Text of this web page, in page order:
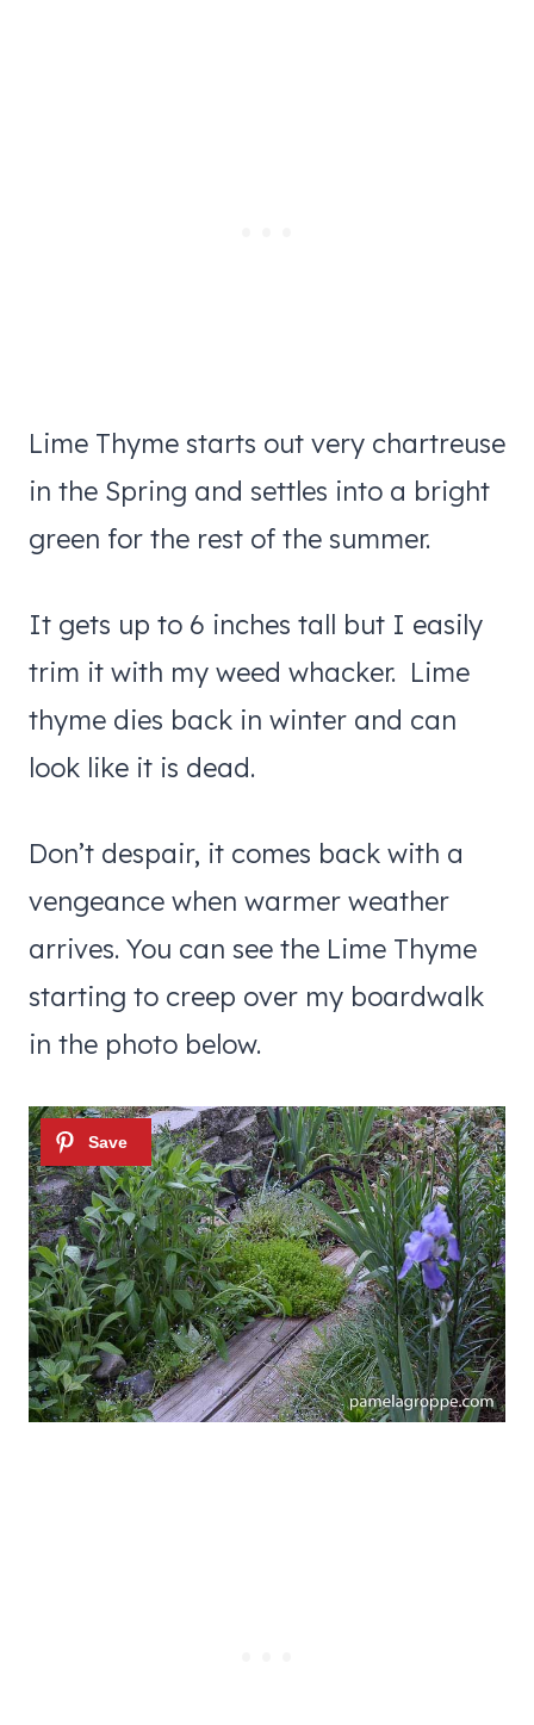
Lime Thyme starts out very chartreuse
in the Spring and settles into a bright
green for the rest of the summer.
It gets up to 6 inches tall but I easily
trim it with my weed whacker. Lime
thyme dies back in winter and can
look like it is dead.
Don’t despair, it comes back with a
vengeance when warmer weather
arrives. You can see the Lime Thyme
starting to creep over my boardwalk
in the photo below.